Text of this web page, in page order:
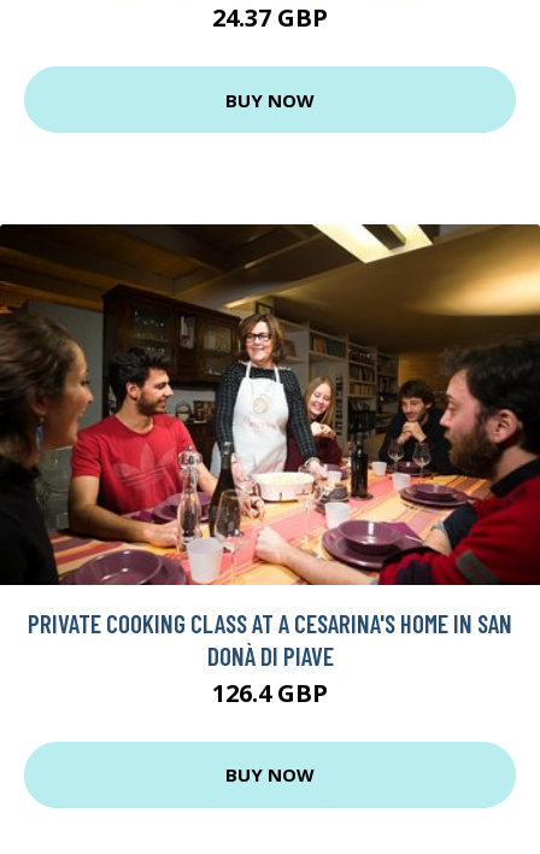
24.37 GBP
BUY NOW
PRIVATE COOKING CLASS AT A CESARINA'S HOME IN SAN
DONÀ DI PIAVE
126.4 GBP
BUY NOW